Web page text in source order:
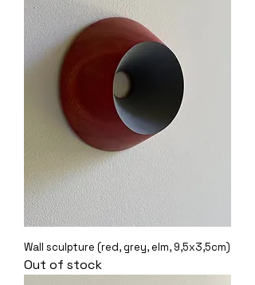
Wall sculpture (red, grey, elm, 9,5x3,5cm)
Out of stock